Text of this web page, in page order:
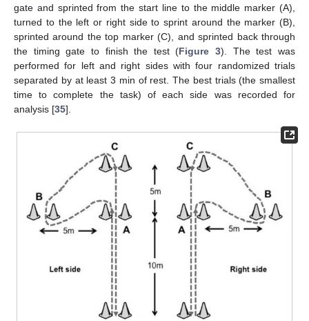
gate and sprinted from the start line to the middle marker (A),
turned to the left or right side to sprint around the marker (B),
sprinted around the top marker (C), and sprinted back through
the timing gate to finish the test (Figure 3). The test was
performed for left and right sides with four randomized trials
separated by at least 3 min of rest. The best trials (the smallest
time to complete the task) of each side was recorded for
analysis [35].